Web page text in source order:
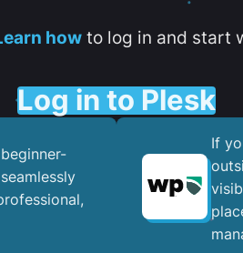
howto log in and start
Log in to Plesk
If